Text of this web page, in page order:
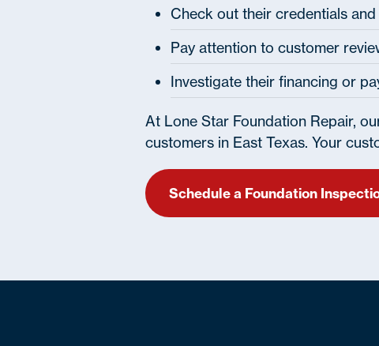
Check out their credentials
Pay attention to customer
Investigate their financing or
At Lone Star Foundation Repair,
customers in East Texas. Your
Schedule a Foundation